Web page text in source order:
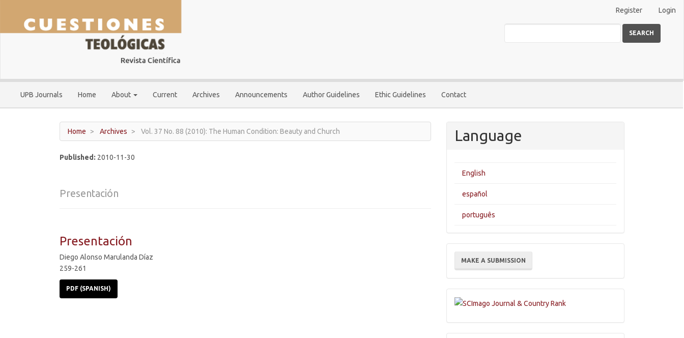
Main
Content
Register Login
UPB Journals Home About Current Archives Announcements Author Guidelines Ethic Guidelines Contact
SEARCH
Home Archives Vol. 37 No. 88 (2010): The Human Condition: Beauty and Church
Published: 2010-11-30
Presentación
Presentación
Diego Alonso Marulanda Díaz
259-261
PDF (SPANISH)
Language
English
español
português
Make
Submission
MAKE A SUBMISSION